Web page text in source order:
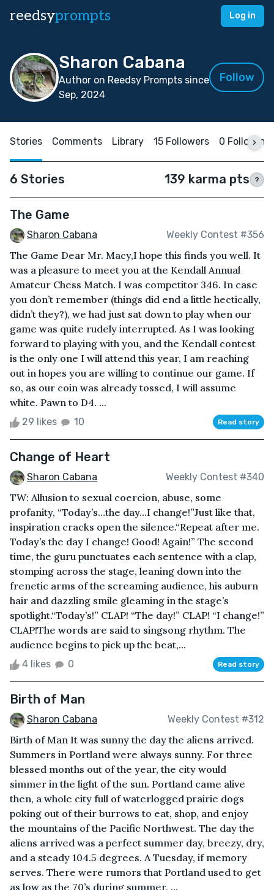
reedsyprompts Log in
Sharon Cabana
Author on Reedsy Prompts since
Sep, 2024
Follow
Stories Comments Library 15 Followers 0 Following
6 Stories 139 karma pts ?
The Game
Sharon Cabana Weekly Contest #356
The Game Dear Mr. Macy,I hope this finds you well. It
was a pleasure to meet you at the Kendall Annual
Amateur Chess Match. I was competitor 346. In case
you don’t remember (things did end a little hectically,
didn’t they?), we had just sat down to play when our
game was quite rudely interrupted. As I was looking
forward to playing with you, and the Kendall contest
is the only one I will attend this year, I am reaching
out in hopes you are willing to continue our game. If
so, as our coin was already tossed, I will assume
white. Pawn to D4. ...
29 likes 10 Read story
Change of Heart
Sharon Cabana Weekly Contest #340
TW: Allusion to sexual coercion, abuse, some
profanity, “Today’s…the day…I change!”Just like that,
inspiration cracks open the silence.“Repeat after me.
Today’s the day I change! Good! Again!” The second
time, the guru punctuates each sentence with a clap,
stomping across the stage, leaning down into the
frenetic arms of the screaming audience, his auburn
hair and dazzling smile gleaming in the stage’s
spotlight.“Today’s!” CLAP! “The day!” CLAP! “I change!”
CLAP!The words are said to singsong rhythm. The
audience begins to pick up the beat,...
4 likes 0 Read story
Birth of Man
Sharon Cabana Weekly Contest #312
Birth of Man It was sunny the day the aliens arrived.
Summers in Portland were always sunny. For three
blessed months out of the year, the city would
simmer in the light of the sun. Portland came alive
then, a whole city full of waterlogged prairie dogs
poking out of their burrows to eat, shop, and enjoy
the mountains of the Pacific Northwest. The day the
aliens arrived was a perfect summer day, breezy, dry,
and a steady 104.5 degrees. A Tuesday, if memory
serves. There were rumors that Portland used to get
as low as the 70’s during summer, ...